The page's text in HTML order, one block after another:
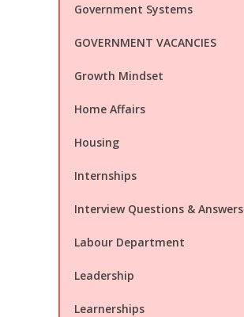
Government Systems
GOVERNMENT VACANCIES
Growth Mindset
Home Affairs
Housing
Internships
Interview Questions & Answers
Labour Department
Leadership
Learnerships